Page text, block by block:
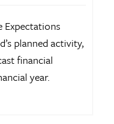
Expectations
planned activity,
financial
year.